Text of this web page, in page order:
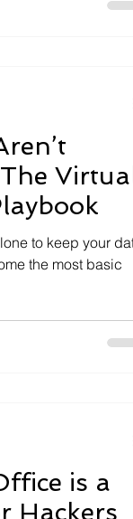
to keep your
is a
Hackers